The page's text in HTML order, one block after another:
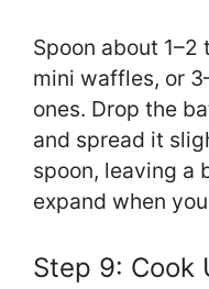
Spoon about
mini waffles, or
ones. Drop the
and spread it
spoon, leaving a
expand when
Step 9: Cook